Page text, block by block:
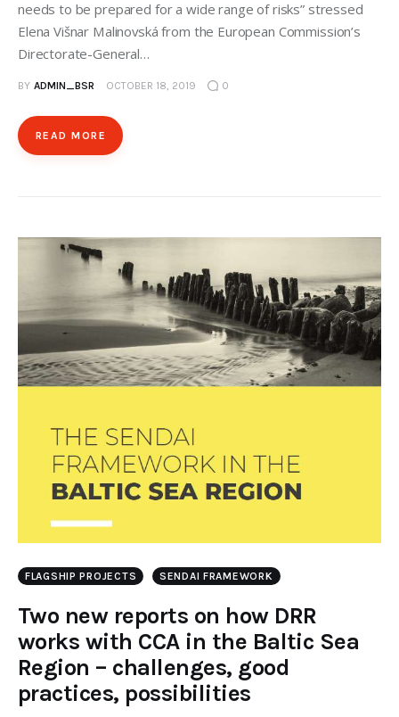
needs to be prepared for a wide range of risks” stressed
Elena Višnar Malinovská from the European Commission’s
Directorate-General…
BY ADMIN_BSR OCTOBER 18, 2019 0
READ MORE
FLAGSHIP PROJECTS SENDAI FRAMEWORK
Two new reports on how DRR
works with CCA in the Baltic Sea
Region – challenges, good
practices, possibilities